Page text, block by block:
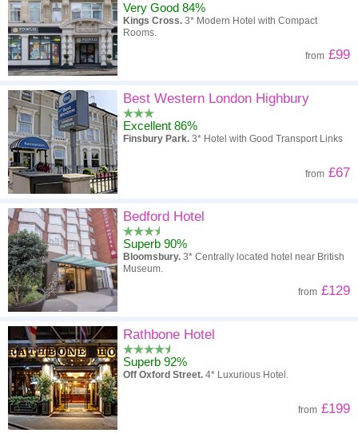
Very Good 84%
Kings Cross. 3* Modern Hotel with Compact
Rooms.
from £99
Best Western London Highbury
Excellent 86%
Finsbury Park. 3* Hotel with Good Transport Links
from £67
Bedford Hotel
Superb 90%
Bloomsbury. 3* Centrally located hotel near British
Museum.
from £129
Rathbone Hotel
Superb 92%
Off Oxford Street. 4* Luxurious Hotel.
from £199